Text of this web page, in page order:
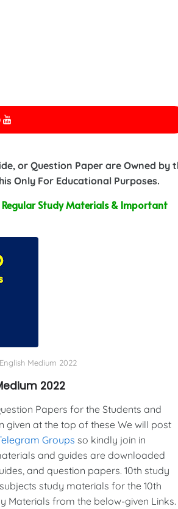
or Question Paper are Owned by
Only For Educational Purposes.
Study Materials & Important
Medium 2022
2022
Papers for the Students and
given at the top of these We will post
Groups so kindly join in
and guides are downloaded
and question papers. 10th study
study materials for the 10th
Materials from the below-given Links.